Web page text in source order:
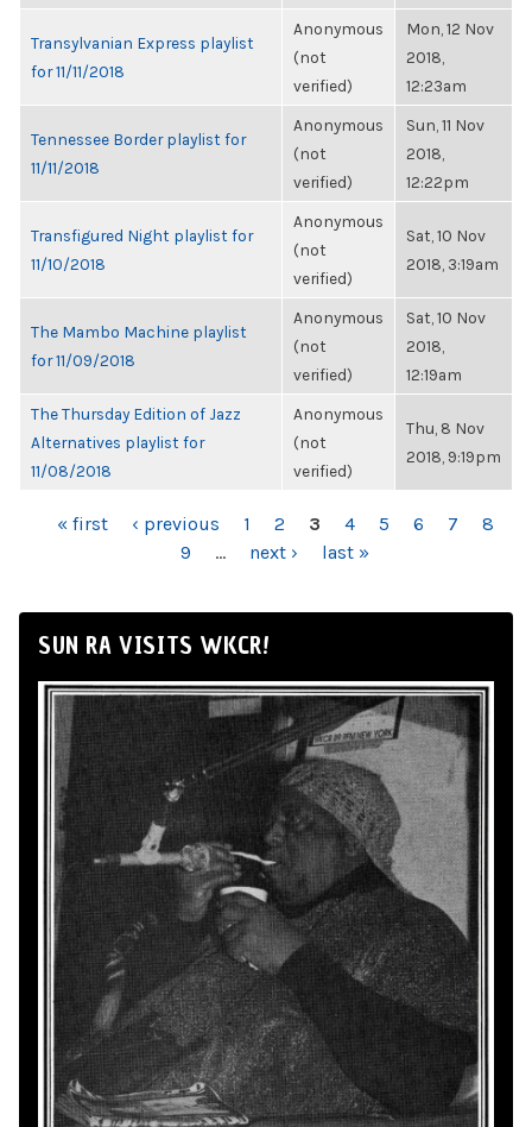
Transylvanian Express playlist
for 11/11/2018
Anonymous
(not
verified)
Mon, 12 Nov
2018,
12:23am
Tennessee Border playlist for
11/11/2018
Anonymous
(not
verified)
Sun, 11 Nov
2018,
12:22pm
Transfigured Night playlist for
11/10/2018
Anonymous
(not
verified)
Sat, 10 Nov
2018, 3:19am
The Mambo Machine playlist
for 11/09/2018
Anonymous
(not
verified)
Sat, 10 Nov
2018,
12:19am
The Thursday Edition of Jazz
Alternatives playlist for
11/08/2018
Anonymous
(not
verified)
Thu, 8 Nov
2018, 9:19pm
PAGES
« first ‹ previous 1 2 3 4 5 6 7
8
9
… next › last »
SUN RA VISITS WKCR!